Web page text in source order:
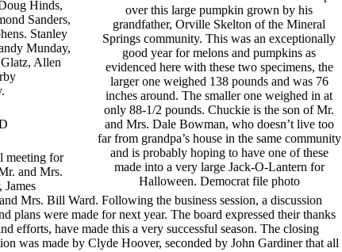
over this large pumpkin grown by his
grandfather, Orville Skelton of the Mineral
Springs community. This was an exceptionally
good year for melons and pumpkins as
evidenced here with these two specimens, the
larger one weighed 138 pounds and was 76
inches around. The smaller one weighed in at
only 88-1/2 pounds. Chuckie is the son of Mr.
and Mrs. Dale Bowman, who doesn’t live too
far from grandpa’s house in the same community
and is probably hoping to have one of these
made into a very large Jack-O-Lantern for
Halloween. Democrat file photo
Hinds,
Sanders,
Stanley
Munday,
Allen
meeting for
and Mrs.
Mrs. Bill Ward. Following the business session, a discussion
plans were made for next year. The board expressed their thanks
efforts, have made this a very successful season. The closing
was made by Clyde Hoover, seconded by John Gardiner that all